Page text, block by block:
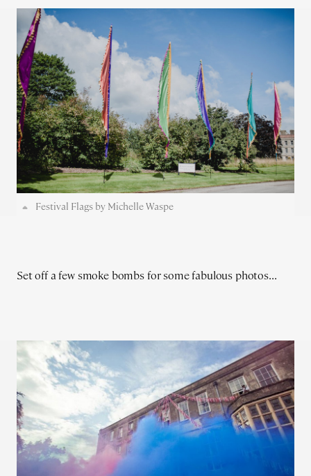
Festival Flags by Michelle Waspe
Set off a few smoke bombs for some fabulous photos...